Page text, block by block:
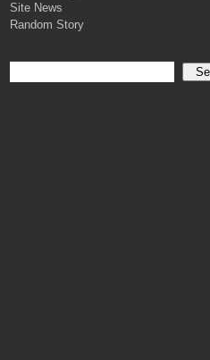
Site News
Random Story